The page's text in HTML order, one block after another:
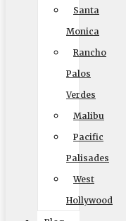
Santa
Monica
Rancho
Palos
Verdes
Malibu
Pacific
Palisades
West
Hollywood
Packing and
Coupons
Blog
Reviews
Rights and
Ready To Move
Privacy Policy